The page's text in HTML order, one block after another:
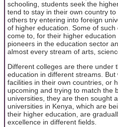
schooling, students seek the
tend to stay in their own country
others try entering into foreign
of higher education. Some of
come to, for their higher
pioneers in the education sector
almost every stream of arts,
Different colleges are there under
education in different streams.
facilities in their own countries, or
upcoming and trying to match the
universities, they are then sought
universities in Kenya, which are
their higher education, are
excellence in different fields.